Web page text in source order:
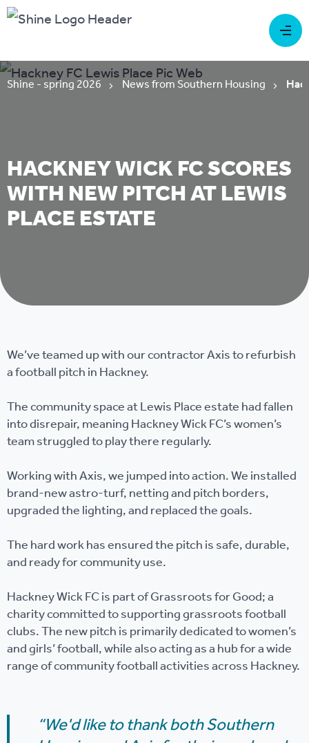
Shine - spring 2026 News from Southern Housing
HACKNEY WICK FC SCORES
WITH NEW PITCH AT LEWIS
PLACE ESTATE
We’ve teamed up with our contractor Axis to refurbish
a football pitch in Hackney.
The community space at Lewis Place estate had fallen
into disrepair, meaning Hackney Wick FC’s women’s
team struggled to play there regularly.
Working with Axis, we jumped into action. We installed
brand-new astro-turf, netting and pitch borders,
upgraded the lighting, and replaced the goals.
The hard work has ensured the pitch is safe, durable,
and ready for community use.
Hackney Wick FC is part of Grassroots for Good; a
charity committed to supporting grassroots football
clubs. The new pitch is primarily dedicated to women’s
and girls’ football, while also acting as a hub for a wide
range of community football activities across Hackney.
“We'd like to thank both Southern